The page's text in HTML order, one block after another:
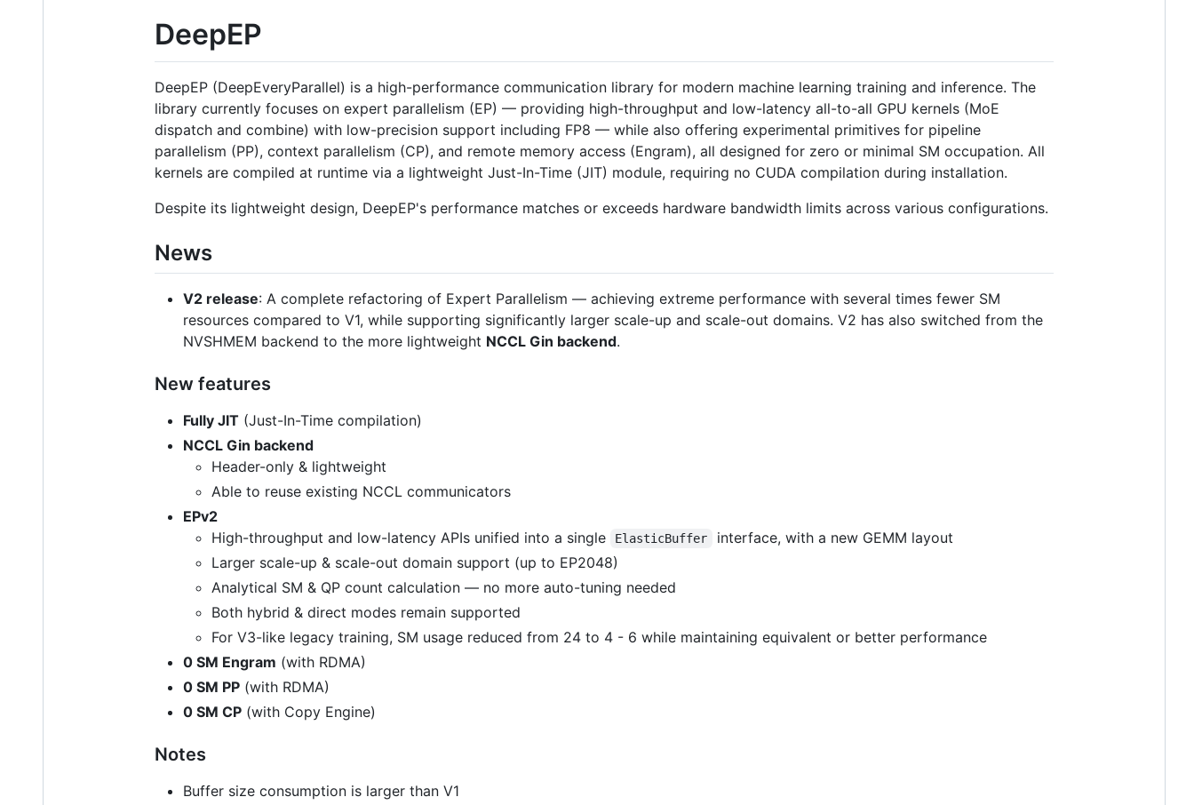
DeepEP
DeepEP (DeepEveryParallel) is a high-performance communication library for modern machine learning training and inference. The
library currently focuses on expert parallelism (EP) — providing high-throughput and low-latency all-to-all GPU kernels (MoE
dispatch and combine) with low-precision support including FP8 — while also offering experimental primitives for pipeline
parallelism (PP), context parallelism (CP), and remote memory access (Engram), all designed for zero or minimal SM occupation. All
kernels are compiled at runtime via a lightweight Just-In-Time (JIT) module, requiring no CUDA compilation during installation.
Despite its lightweight design, DeepEP's performance matches or exceeds hardware bandwidth limits across various configurations.
News
V2 release: A complete refactoring of Expert Parallelism — achieving extreme performance with several times fewer SM
resources compared to V1, while supporting significantly larger scale-up and scale-out domains. V2 has also switched from the
NVSHMEM backend to the more lightweight NCCL Gin backend.
New features
Fully JIT (Just-In-Time compilation)
NCCL Gin backend
Header-only & lightweight
Able to reuse existing NCCL communicators
EPv2
High-throughput and low-latency APIs unified into a single
ElasticBuffer
interface, with a new GEMM layout
Larger scale-up & scale-out domain support (up to EP2048)
Analytical SM & QP count calculation — no more auto-tuning needed
Both hybrid & direct modes remain supported
For V3-like legacy training, SM usage reduced from 24 to 4 - 6 while maintaining equivalent or better performance
0 SM Engram (with RDMA)
0 SM PP (with RDMA)
0 SM CP (with Copy Engine)
Notes
Buffer size consumption is larger than V1